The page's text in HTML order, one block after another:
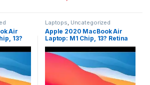
Air
13?
RAM,
Backlit
HD
Laptops Uncategorized
Apple 2020 MacBook Air
Laptop: M1 Chip, 13? Retina
Display, 8GB RAM, 256GB
SSD Storage, Backlit
Keyboard, FaceTime HD
Camera, Touch ID. Works
with iPhone/iPad; Silver;
English